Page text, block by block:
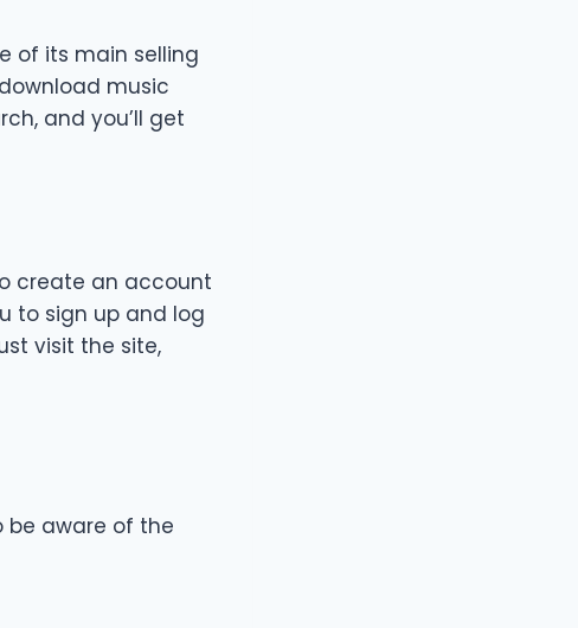
of its main selling
music
and you’ll get
create an account
to sign up and log
visit the site,
be aware of the